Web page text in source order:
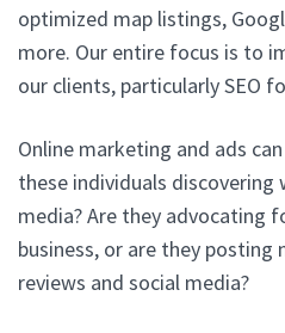
optimized map listings,
more. Our entire focus is to
our clients, particularly SEO
Online marketing and ads
these individuals
media? Are they advocating
business, or are they posting
reviews and social media?